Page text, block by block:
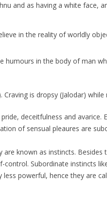
and as having a white face,
in the reality of worldly
in the body of man
is dropsy (Jalodar)
deceitfulness and avarice.
of sensual pleaures are
known as instincts.
Subordinate instincts
powerful, hence they are